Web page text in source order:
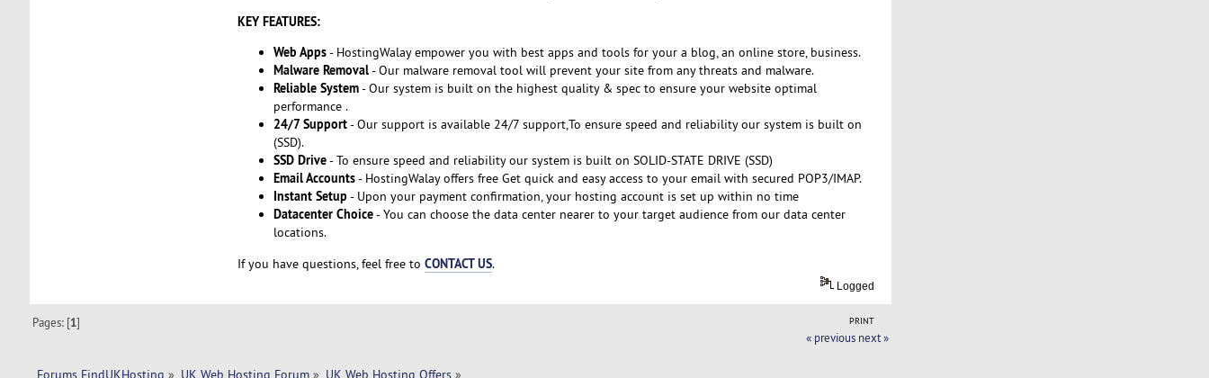
KEY FEATURES:
Web Apps- HostingWalay empower you with best apps and tools for your a blog, an online store, business.
Malware Removal- Our malware removal tool will prevent your site from any threats and malware.
Reliable System- Our system is built on the highest quality & spec to ensure your website optimal
performance .
24/7 Support- Our support is available 24/7 support,To ensure speed and reliability our system is built on
(SSD).
SSD Drive- To ensure speed and reliability our system is built on SOLID-STATE DRIVE (SSD)
Email Accounts- HostingWalay offers free Get quick and easy access to your email with secured POP3/IMAP.
Instant Setup - Upon your payment confirmation, your hosting account is set up within no time
Datacenter Choice- You can choose the data center nearer to your target audience from our data center
locations.
If you have questions, feel free to CONTACT US.
Logged
PRINT
Pages: [1]
« previous next »
Forums FindUKHosting » UK Web Hosting Forum» UK Web Hosting Offers»